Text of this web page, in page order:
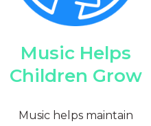
Music Helps
Children Grow
Music helps maintain